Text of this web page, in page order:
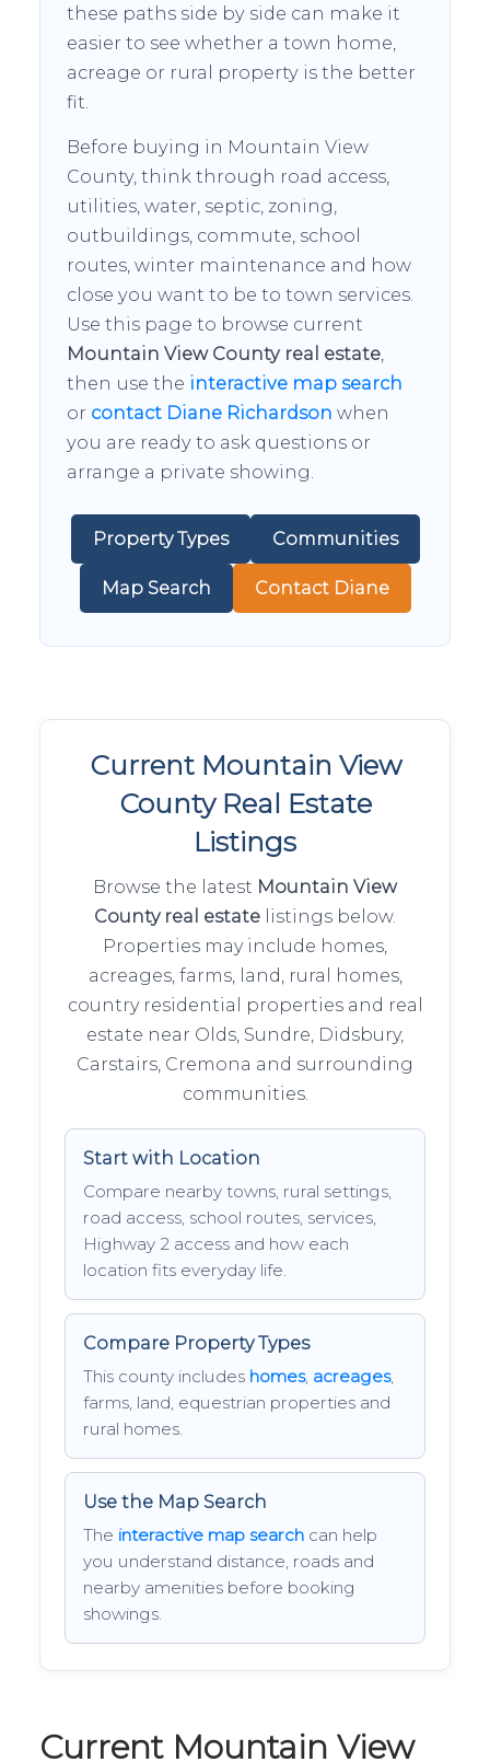
these paths side by side can make it
easier to see whether a town home,
acreage or rural property is the better
fit.
Before buying in Mountain View
County, think through road access,
utilities, water, septic, zoning,
outbuildings, commute, school
routes, winter maintenance and how
close you want to be to town services.
Use this page to browse current
Mountain View County real estate,
then use the interactive map search
or contact Diane Richardson when
you are ready to ask questions or
arrange a private showing.
Property Types Communities
Map Search Contact Diane
Current Mountain View
County Real Estate
Listings
Browse the latest Mountain View
County real estate listings below.
Properties may include homes,
acreages, farms, land, rural homes,
country residential properties and real
estate near Olds, Sundre, Didsbury,
Carstairs, Cremona and surrounding
communities.
Start with Location
Compare nearby towns, rural settings,
road access, school routes, services,
Highway 2 access and how each
location fits everyday life.
Compare Property Types
This county includes homes, acreages,
farms, land, equestrian properties and
rural homes.
Use the Map Search
The interactive map searchcan help
you understand distance, roads and
nearby amenities before booking
showings.
Current Mountain View